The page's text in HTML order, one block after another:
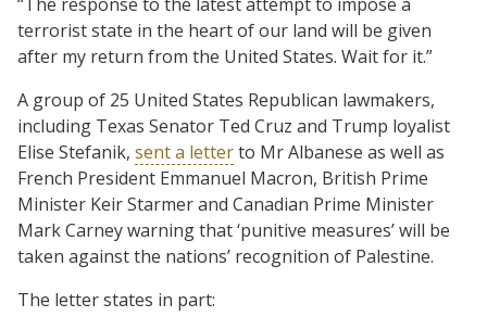
terrorist state in the heart of our land will be given
after my return from the United States. Wait for it.”
A group of 25 United States Republican lawmakers,
including Texas Senator Ted Cruz and Trump loyalist
Elise Stefanik, sent a letterto Mr Albanese as well as
French President Emmanuel Macron, British Prime
Minister Keir Starmer and Canadian Prime Minister
Mark Carney warning that ‘punitive measures’ will be
taken against the nations’ recognition of Palestine.
The letter states in part: